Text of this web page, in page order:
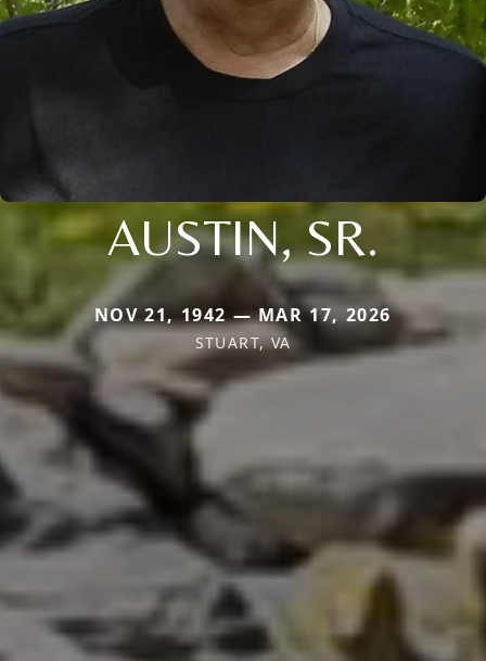
AUSTIN, SR.
NOV 21, 1942 — MAR 17, 2026
STUART, VA